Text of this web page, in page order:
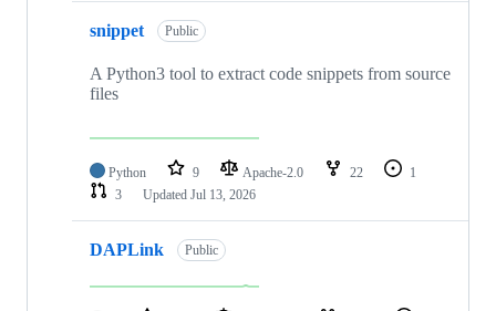
snippet Public
A Python3 tool to extract code snippets from source
files
Python 9 Apache-2.0 22
1
3
Updated Jul 13, 2026
DAPLink Public